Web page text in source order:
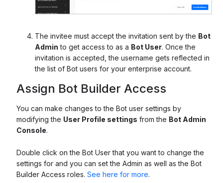
The invitee must accept the invitation sent by the Bot
Admin to get access to as a Bot User. Once the
invitation is accepted, the username gets reflected in
the list of Bot users for your enterprise account.
Assign Bot Builder Access
You can make changes to the Bot user settings by
modifying the User Profile settings from the Bot Admin
Console.
Double click on the Bot User that you want to change the
settings for and you can set the Admin as well as the Bot
Builder Access roles. See here for more.